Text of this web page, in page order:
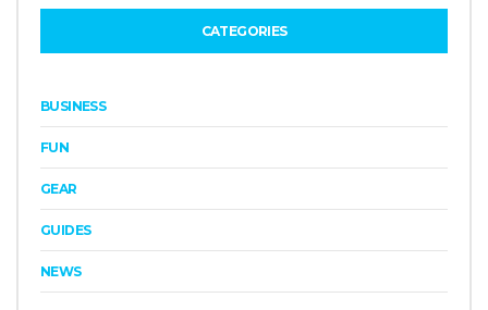
CATEGORIES
BUSINESS
FUN
GEAR
GUIDES
NEWS